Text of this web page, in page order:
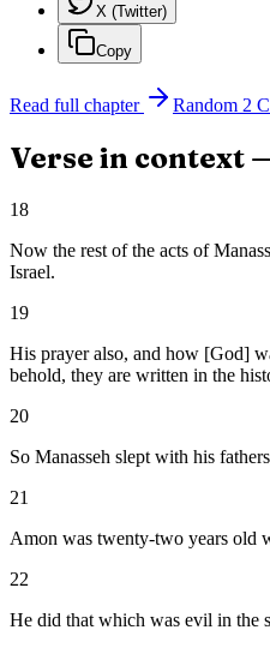
X (Twitter)
Copy
Read full chapter Random 2
Verse in context
18
Now the rest of the acts of
Israel.
19
His prayer also, and how [God]
behold, they are written in the
20
So Manasseh slept with his
21
Amon was twenty-two years old
22
He did that which was evil in the